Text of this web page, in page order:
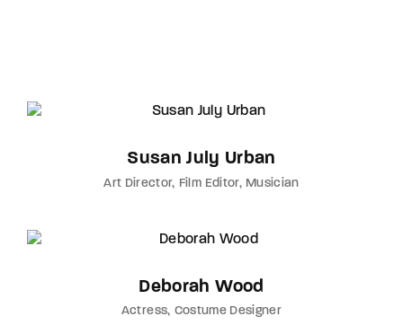
Susan July Urban
Art Director Film Editor Musician
Deborah Wood
Actress Costume Designer